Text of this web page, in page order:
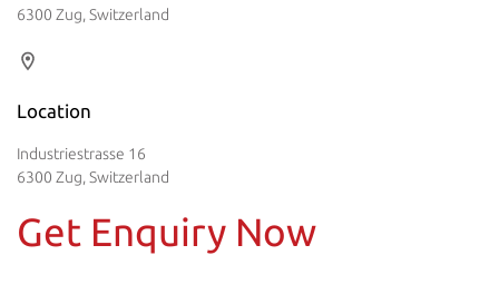
6300 Zug, Switzerland
Location
Industriestrasse 16
6300 Zug, Switzerland
Get Enquiry Now